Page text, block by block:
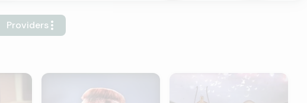
Providers
Giant Mammoth